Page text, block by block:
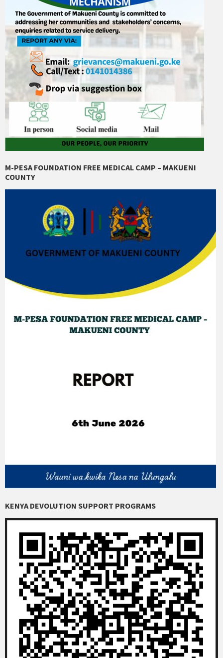
M-PESA FOUNDATION FREE MEDICAL CAMP – MAKUENI
COUNTY
KENYA DEVOLUTION SUPPORT PROGRAMS